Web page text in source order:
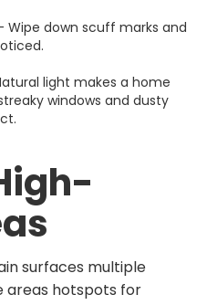
Wipe down scuff marks and
light makes a home
windows and dusty
surfaces multiple
areas hotspots for